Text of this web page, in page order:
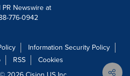
PR Newswire at
776-0942
Information Security Policy
RSS
Cookies